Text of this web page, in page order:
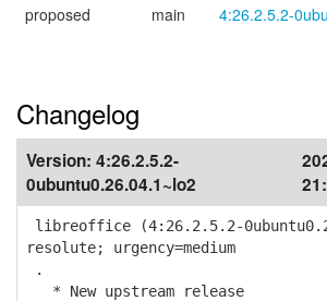
proposed
main 4:26.2.5.2-
Changelog
Version: 4:26.2.5.2-
0ubuntu0.26.04.1~lo2
libreoffice (4:26.2.5.2-
resolute; urgency=medium
.
* New upstream release